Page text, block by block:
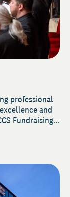
professional
and
Fundraising...